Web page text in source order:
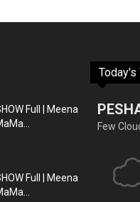
Full | Meena
Full | Meena
Today's
Few